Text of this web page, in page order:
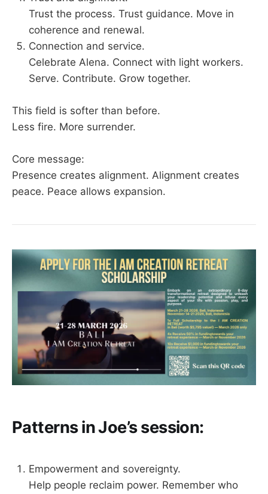
Trust the process. Trust guidance. Move in
coherence and renewal.
Connection and service.
Celebrate Alena. Connect with light workers.
Serve. Contribute. Grow together.
This field is softer than before.
Less fire. More surrender.
Core message:
Presence creates alignment. Alignment creates
peace. Peace allows expansion.
Patterns in Joe’s session:
Empowerment and sovereignty.
Help people reclaim power. Remember who